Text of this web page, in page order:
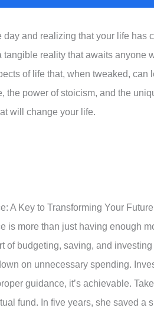
day and realizing that your life has
tangible reality that awaits anyone
of life that, when tweaked, can
the power of stoicism, and the
will change your life.
A Key to Transforming Your Future
is more than just having enough
of budgeting, saving, and
on unnecessary spending.
guidance, it’s achievable.
fund. In five years, she saved a